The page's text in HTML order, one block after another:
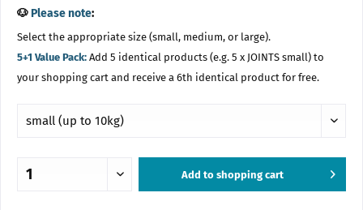
🐶 Please note:
Select the appropriate size (small, medium, or large).
5+1 Value Pack: Add 5 identical products (e.g. 5 x JOINTS small) to
your shopping cart and receive a 6th identical product for free.
Add to shopping cart